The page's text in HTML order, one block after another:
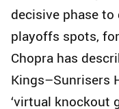
decisive phase
playoffs spots,
Chopra has
Kings–Sunrisers
‘virtual knockout